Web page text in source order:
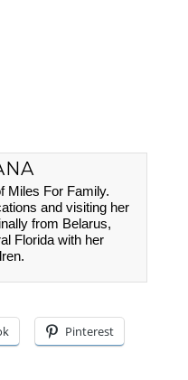
Miles For Family.
and visiting her
from Belarus,
Florida with her
Pinterest